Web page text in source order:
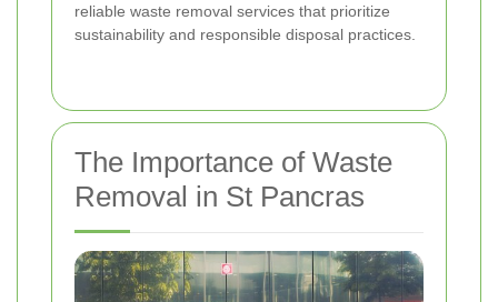
reliable waste removal services that prioritize
sustainability and responsible disposal practices.
The Importance of Waste
Removal in St Pancras